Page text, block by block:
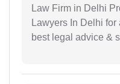
Law Firm in Delhi
Lawyers In Delhi
best legal advice &